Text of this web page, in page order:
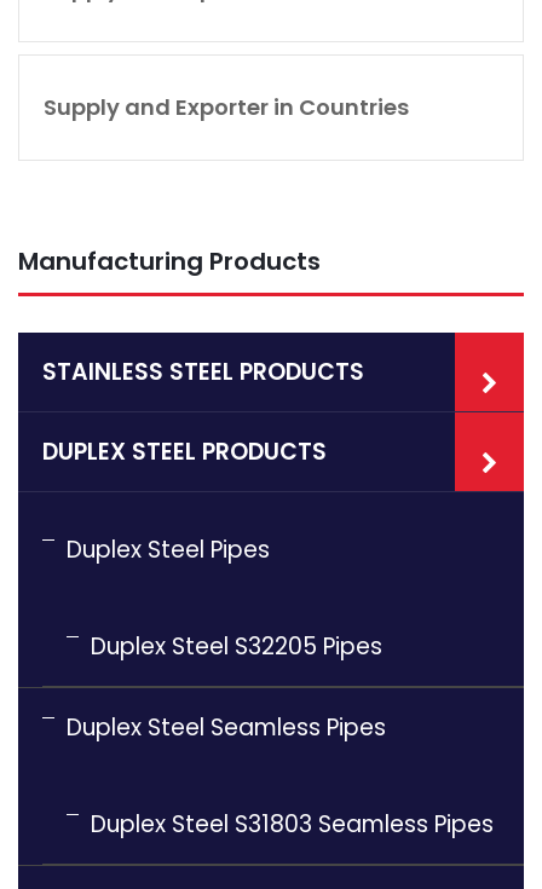
Supply and Exporter in Countries
Manufacturing Products
STAINLESS STEEL PRODUCTS
DUPLEX STEEL PRODUCTS
Duplex Steel Pipes
Duplex Steel S32205 Pipes
Duplex Steel Seamless Pipes
Duplex Steel S31803 Seamless Pipes